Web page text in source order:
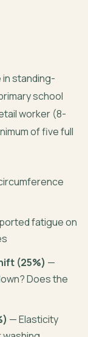
standing-
school
worker (8-
of five full
fatigue on
(25%) —
Does the
— Elasticity